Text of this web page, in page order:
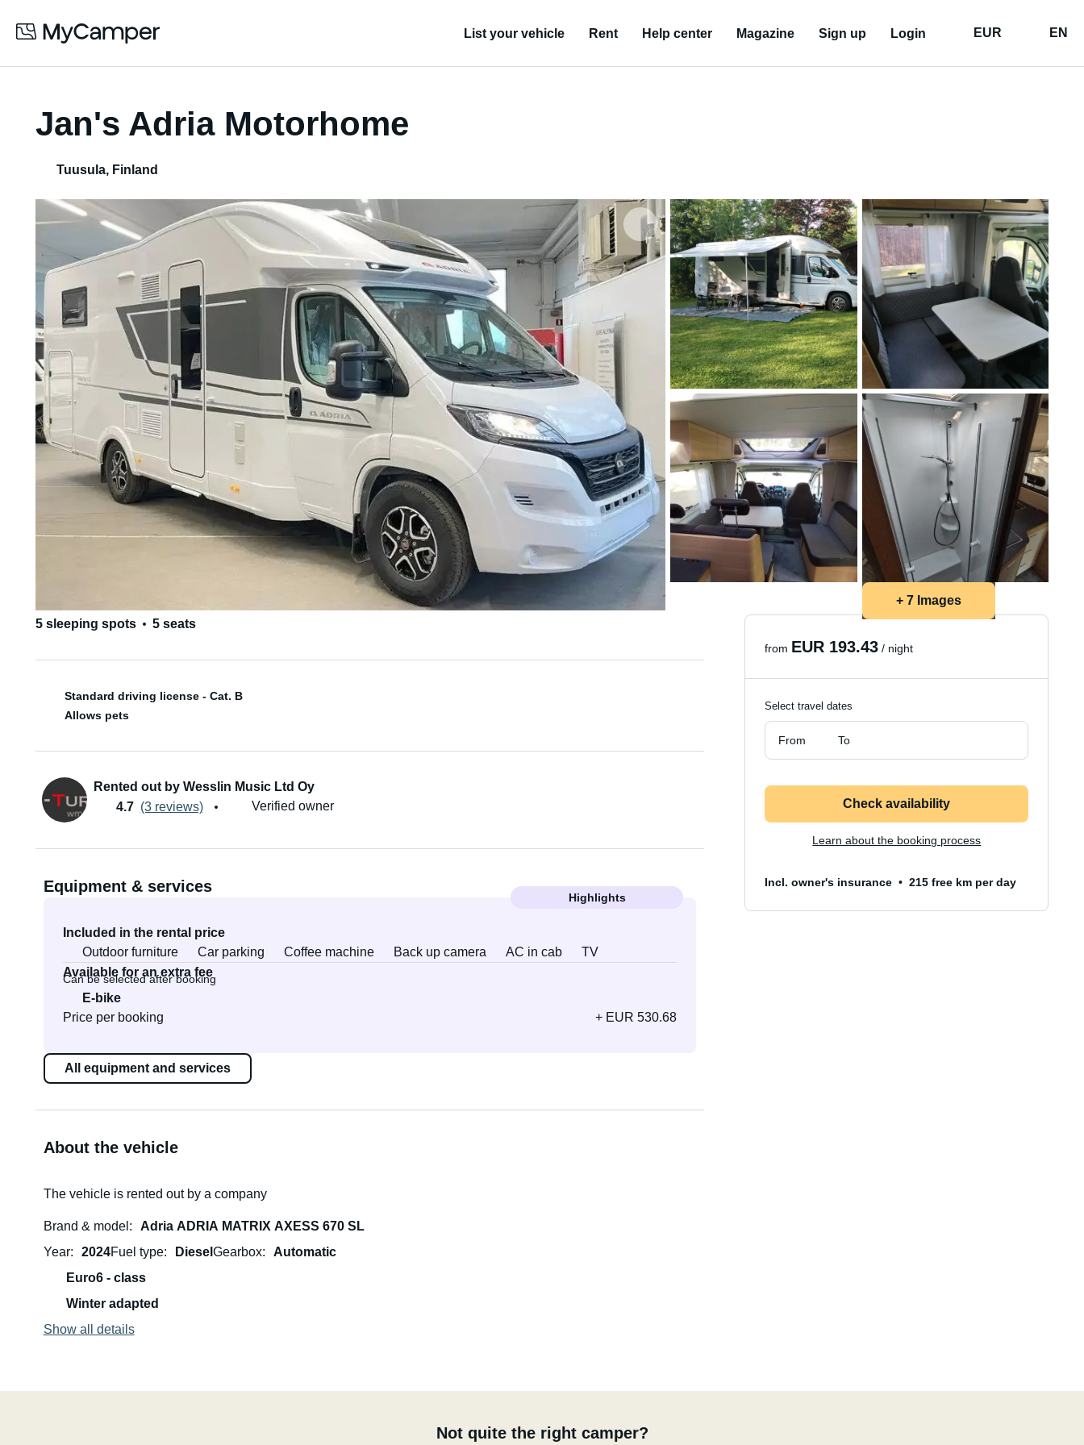
List your vehicle Rent Help center Magazine Sign up Login EUR EN
Jan's Adria Motorhome
Tuusula, Finland
+ 7 Images
5 sleeping spots
5 seats
Standard driving license - Cat. B
Allows pets
Rented out by Wesslin Music Ltd Oy
4.7 (3 reviews) Verified owner
Equipment & services
Highlights
Included in the rental price
Outdoor furniture
Car parking Coffee machine Back up camera AC in cab
TV
Available for an extra fee
Can be selected after booking
E-bike
Price per booking
+ EUR 530.68
All equipment and services
About the vehicle
The vehicle is rented out by a company
Brand & model
Adria ADRIA MATRIX AXESS 670 SL
Year
2024Fuel type Diesel Gearbox
Automatic
Euro6 - class
Winter adapted
Show all details
Not quite the right camper?
from EUR 193.43 / night
Select travel dates
From To
Check availability
Learn about the booking process
Incl. owner's insurance 215 free km per day